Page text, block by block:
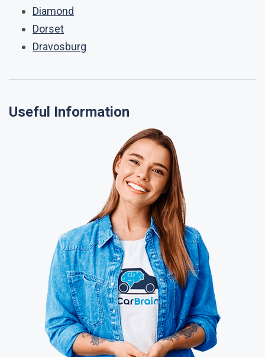
Diamond
Dorset
Dravosburg
Useful Information